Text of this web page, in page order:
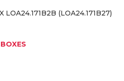
LOA24.171B2B (LOA24.171B27)